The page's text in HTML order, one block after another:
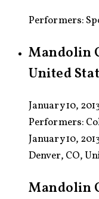
Performers:
Mandolin
United
January 10,
Performers:
January 10,
Denver, CO,
Mandolin